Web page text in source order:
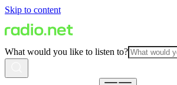
Skip to content
What would you like to listen to?